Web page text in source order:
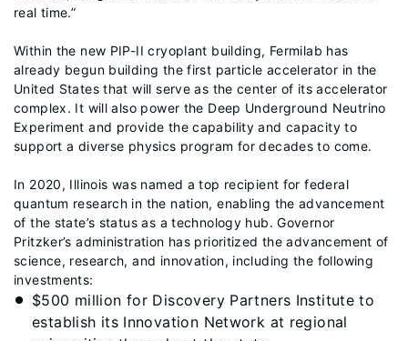
real time.”
Within the new PIP-II cryoplant building, Fermilab has
already begun building the first particle accelerator in the
United States that will serve as the center of its accelerator
complex. It will also power the Deep Underground Neutrino
Experiment and provide the capability and capacity to
support a diverse physics program for decades to come.
In 2020, Illinois was named a top recipient for federal
quantum research in the nation, enabling the advancement
of the state’s status as a technology hub. Governor
Pritzker’s administration has prioritized the advancement of
science, research, and innovation, including the following
investments:
$500 million for Discovery Partners Institute to
establish its Innovation Network at regional